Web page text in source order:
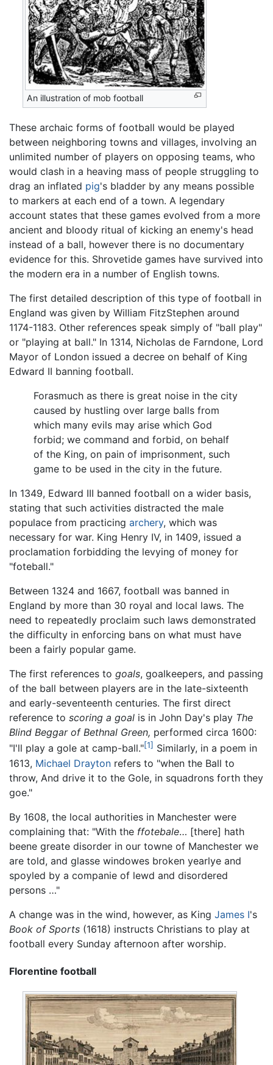
An illustration of mob football
These archaic forms of football would be played
between neighboring towns and villages, involving an
unlimited number of players on opposing teams, who
would clash in a heaving mass of people struggling to
drag an inflated pig's bladder by any means possible
to markers at each end of a town. A legendary
account states that these games evolved from a more
ancient and bloody ritual of kicking an enemy's head
instead of a ball, however there is no documentary
evidence for this. Shrovetide games have survived into
the modern era in a number of English towns.
The first detailed description of this type of football in
England was given by William FitzStephen around
1174-1183. Other references speak simply of "ball play"
or "playing at ball." In 1314, Nicholas de Farndone, Lord
Mayor of London issued a decree on behalf of King
Edward II banning football.
Forasmuch as there is great noise in the city
caused by hustling over large balls from
which many evils may arise which God
forbid; we command and forbid, on behalf
of the King, on pain of imprisonment, such
game to be used in the city in the future.
In 1349, Edward III banned football on a wider basis,
stating that such activities distracted the male
populace from practicing archery, which was
necessary for war. King Henry IV, in 1409, issued a
proclamation forbidding the levying of money for
"foteball."
Between 1324 and 1667, football was banned in
England by more than 30 royal and local laws. The
need to repeatedly proclaim such laws demonstrated
the difficulty in enforcing bans on what must have
been a fairly popular game.
The first references to goals, goalkeepers, and passing
of the ball between players are in the late-sixteenth
and early-seventeenth centuries. The first direct
reference to scoring a goal is in John Day's play The
Blind Beggar of Bethnal Green, performed circa 1600:
"I'll play a gole at camp-ball."[1] Similarly, in a poem in
1613, Michael Drayton refers to "when the Ball to
throw, And drive it to the Gole, in squadrons forth they
goe."
By 1608, the local authorities in Manchester were
complaining that: "With the ffotebale… [there] hath
beene greate disorder in our towne of Manchester we
are told, and glasse windowes broken yearlye and
spoyled by a companie of lewd and disordered
persons …"
A change was in the wind, however, as King James I's
Book of Sports (1618) instructs Christians to play at
football every Sunday afternoon after worship.
Florentine football